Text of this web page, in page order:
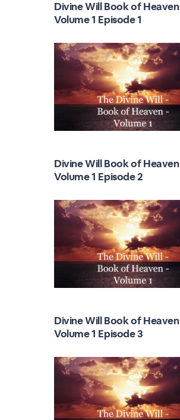
Divine Will Book of Heaven
Volume 1 Episode 1
Divine Will Book of Heaven
Volume 1 Episode 2
Divine Will Book of Heaven
Volume 1 Episode 3